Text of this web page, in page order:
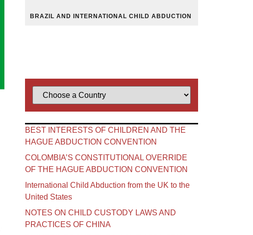
BRAZIL AND INTERNATIONAL CHILD ABDUCTION
BEST INTERESTS OF CHILDREN AND THE
HAGUE ABDUCTION CONVENTION
COLOMBIA’S CONSTITUTIONAL OVERRIDE
OF THE HAGUE ABDUCTION CONVENTION
International Child Abduction from the UK to the
United States
NOTES ON CHILD CUSTODY LAWS AND
PRACTICES OF CHINA​